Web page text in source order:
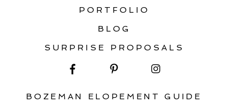
PORTFOLIO
BLOG
SURPRISE PROPOSALS
BOZEMAN ELOPEMENT GUIDE